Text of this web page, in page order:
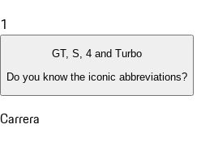
1
GT, S, 4 and Turbo
Do you know the iconic abbreviations?
Carrera